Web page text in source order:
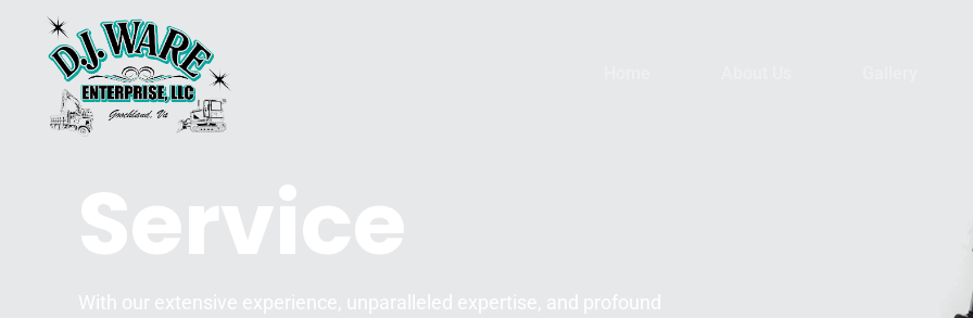
Service
With our extensive experience, unparalleled expertise, and profound